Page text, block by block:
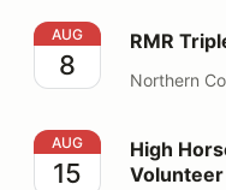
RMR Triple Lakes
AUG
8
RMR
Northern
High Horsepower
AUG
15
High
Volunteer